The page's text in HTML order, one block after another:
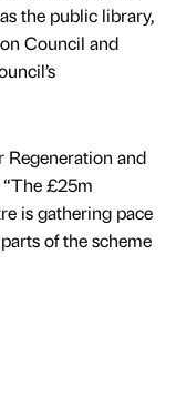
the public library,
Council and
Regeneration and
£25m
is gathering pace
of the scheme